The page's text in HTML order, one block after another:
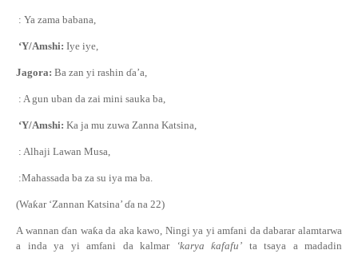
: Ya zama babana,
‘Y/Amshi: Iye iye,
Jagora: Ba zan yi rashin ɗa’a,
: A gun uban da zai mini sauka ba,
‘Y/Amshi: Ka ja mu zuwa Zanna Katsina,
: Alhaji Lawan Musa,
:Mahassada ba za su iya ma ba.
(Waƙar ‘Zannan Katsina’ ɗa na 22)
A wannanɗan waƙada aka kawo, Ningi ya yi amfani da dabarar alamtarwa
a inda ya yi amfani da kalmar
‘karya ƙafafu’ ta tsaya a madadin